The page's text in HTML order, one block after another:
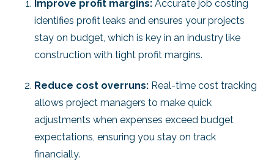
Improve profit margins: Accurate job costing
identifies profit leaks and ensures your projects
stay on budget, which is key in an industry like
construction with tight profit margins.
Reduce cost overruns: Real-time cost tracking
allows project managers to make quick
adjustments when expenses exceed budget
expectations, ensuring you stay on track
financially.